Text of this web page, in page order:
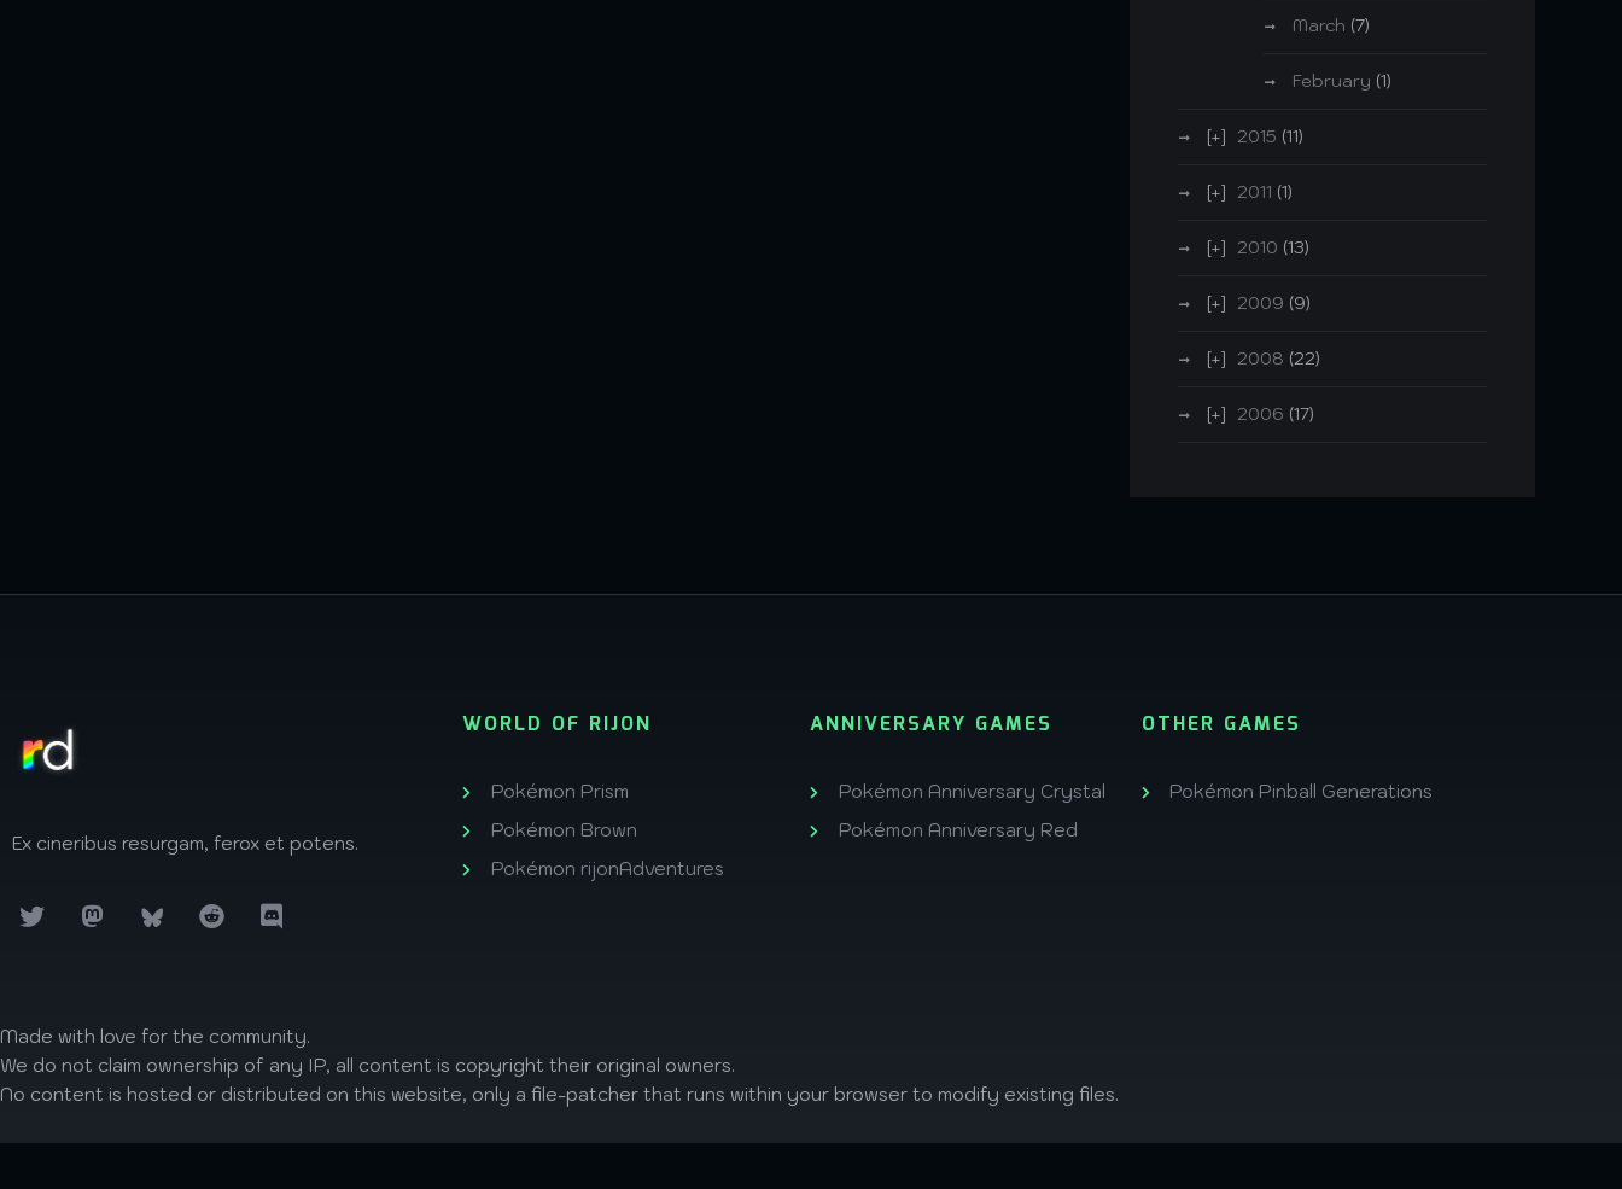
March (7)
February (1)
2015 (11)
2011 (1)
2010 (13)
2009 (9)
2008 (22)
2006 (17)
Ex cineribus resurgam, ferox et potens.
WORLD OF RIJON
Pokémon Prism
Pokémon Brown
Pokémon rijonAdventures
ANNIVERSARY GAMES
Pokémon Anniversary Crystal
Pokémon Anniversary Red
OTHER GAMES
Pokémon Pinball Generations
Made with love for the community.
We do not claim ownership of any IP, all content is copyright their original owners.
No content is hosted or distributed on this website, only a file-patcher that runs within your browser to modify existing files.